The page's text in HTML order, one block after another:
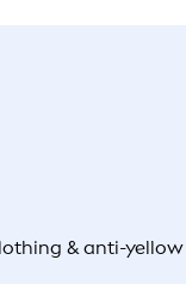
& anti-yellow